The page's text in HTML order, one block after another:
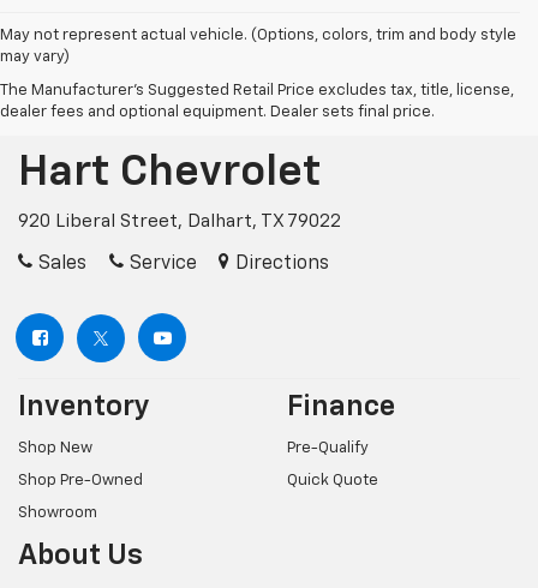
May not represent actual vehicle. (Options, colors, trim and body style
may vary)
The Manufacturer's Suggested Retail Price excludes tax, title, license,
dealer fees and optional equipment. Dealer sets final price.
Hart Chevrolet
920 Liberal Street, Dalhart, TX 79022
Sales Service Directions
Inventory
Shop New
Shop Pre-Owned
Showroom
Finance
Pre-Qualify
Quick Quote
About Us